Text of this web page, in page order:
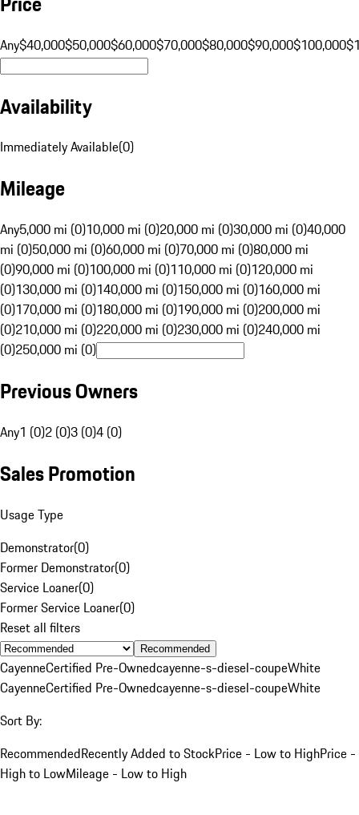
Any$40,000$50,000$60,000$70,000$80,000$90,000$100,000
Availability
Immediately Available(0)
Mileage
Any5,000 mi (0)10,000 mi (0)20,000 mi (0)30,000 mi (0)40,000
mi (0)50,000 mi (0)60,000 mi (0)70,000 mi (0)80,000 mi
(0)90,000 mi (0)100,000 mi (0)110,000 mi (0)120,000 mi
(0)130,000 mi (0)140,000 mi (0)150,000 mi (0)160,000 mi
(0)170,000 mi (0)180,000 mi (0)190,000 mi (0)200,000 mi
(0)210,000 mi (0)220,000 mi (0)230,000 mi (0)240,000 mi
(0)250,000 mi (0)
Previous Owners
Any1 (0)2 (0)3 (0)4 (0)
Sales Promotion
Usage Type
Demonstrator(0)
Former Demonstrator(0)
Service Loaner(0)
Former Service Loaner(0)
Reset all filters
Recommended
CayenneCertified Pre-Ownedcayenne-s-diesel-coupeWhite
CayenneCertified Pre-Ownedcayenne-s-diesel-coupeWhite
Sort By:
RecommendedRecently Added to StockPrice - Low to HighPrice -
High to LowMileage - Low to High